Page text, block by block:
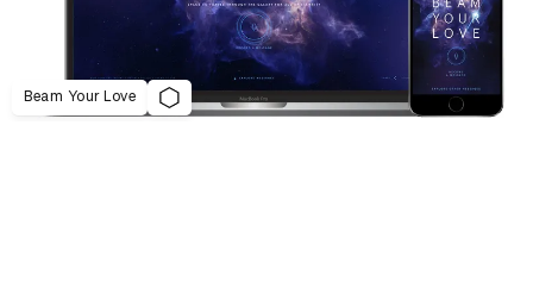
Beam Your Love